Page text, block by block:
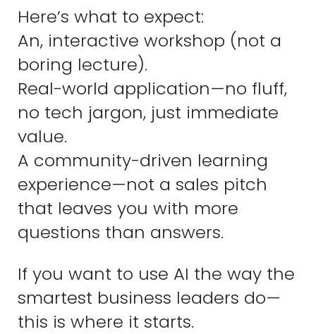
Here’s what to expect:
An, interactive workshop (not a
boring lecture).
Real-world application—no fluff,
no tech jargon, just immediate
value.
A community-driven learning
experience—not a sales pitch
that leaves you with more
questions than answers.
If you want to use AI the way the
smartest business leaders do—
this is where it starts.